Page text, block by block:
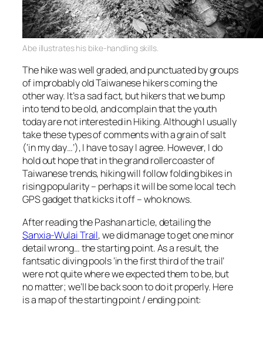
Abe illustrates his bike-handling skills.
The hike was well graded, and punctuated by groups
of improbably old Taiwanese hikers coming the
other way. It’s a sad fact, but hikers that we bump
into tend to be old, and complain that the youth
today are not interested in Hiking. Although I usually
take these types of comments with a grain of salt
(‘in my day…’), I have to say I agree. However, I do
hold out hope that in the grand rollercoaster of
Taiwanese trends, hiking will follow folding bikes in
rising popularity – perhaps it will be some local tech
GPS gadget that kicks it off – who knows.
After reading the Pashan article, detailing the
Sanxia-Wulai Trail, we did manage to get one minor
detail wrong… the starting point. As a result, the
fantsatic diving pools ‘in the first third of the trail’
were not quite where we expected them to be, but
no matter; we’ll be back soon to do it properly. Here
is a map of the starting point / ending point: